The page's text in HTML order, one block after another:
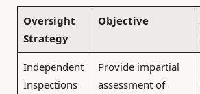
Oversight
Strategy
Objective
Independent
Inspections
Provide impartial
assessment of